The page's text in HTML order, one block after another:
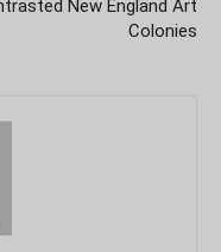
New England Art
Colonies